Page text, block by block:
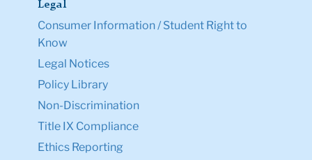
Legal
Consumer Information / Student Right to
Know
Legal Notices
Policy Library
Non-Discrimination
Title IX Compliance
Ethics Reporting